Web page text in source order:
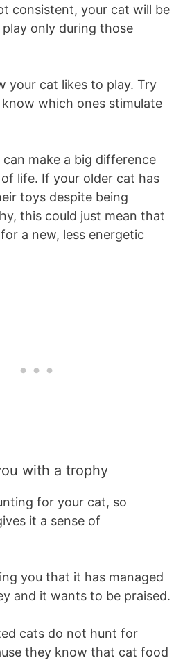
consistent, your cat will be
only during those
your cat likes to play. Try
which ones stimulate
can make a big difference
of life. If your older cat has
toys despite being
this could just mean that
a new, less energetic
with a trophy
for your cat, so
it a sense of
you that it has managed
and it wants to be praised.
cats do not hunt for
they know that cat food